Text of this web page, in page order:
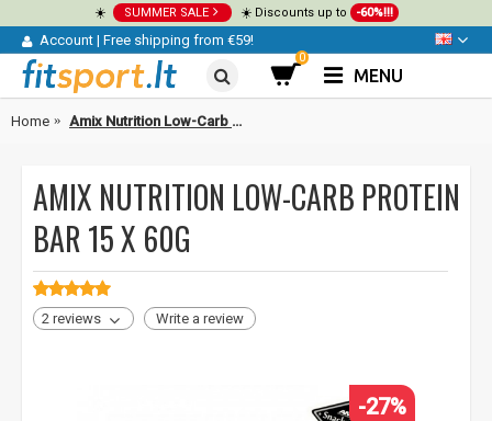
☀️ SUMMER SALE ☀️ Discounts up to -60%!!!
Account | Free shipping from €59!
0
MENU
Home Amix Nutrition Low-Carb Protein bar 15 x 60g
AMIX NUTRITION LOW-CARB PROTEIN
BAR 15 X 60G
2 reviews Write a review
-27%